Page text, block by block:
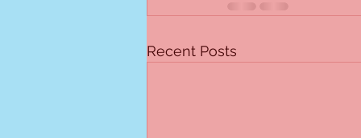
Recent Posts